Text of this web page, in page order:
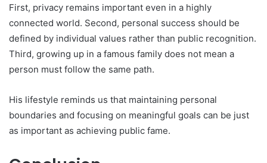
First, privacy remains important even in a highly
connected world. Second, personal success should be
defined by individual values rather than public recognition.
Third, growing up in a famous family does not mean a
person must follow the same path.
His lifestyle reminds us that maintaining personal
boundaries and focusing on meaningful goals can be just
as important as achieving public fame.